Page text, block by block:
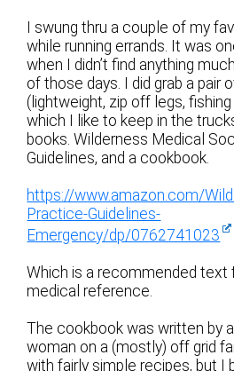
I swung thru a couple of my
while running errands. It was
when I didn’t find anything
of those days. I did grab a pair
(lightweight, zip off legs,
which I like to keep in the
books. Wilderness Medical
Guidelines, and a cookbook.
https://www.amazon.com/
Practice-Guidelines-
Emergency/dp/0762741023
Which is a recommended text
medical reference.
The cookbook was written by a
woman on a (mostly) off grid
with fairly simple recipes, but I